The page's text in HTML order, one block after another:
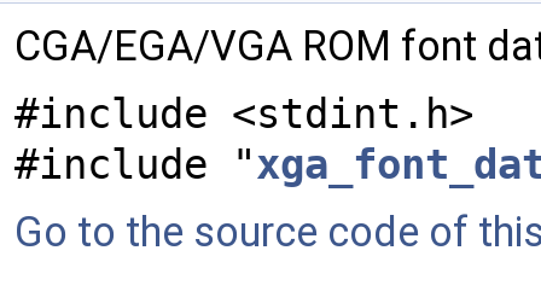
CGA/EGA/VGA ROM font
#include <stdint.h>
#include "
Go to the source code of